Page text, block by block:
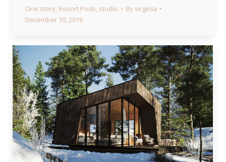
One story, Resort Pods, studio Byvirginia
December 10, 2019